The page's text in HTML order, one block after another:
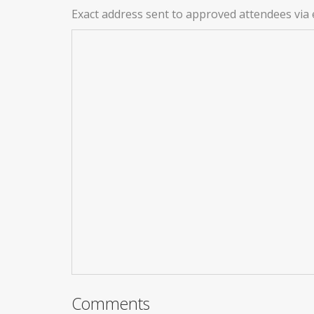
Exact address sent to approved attendees via
Comments